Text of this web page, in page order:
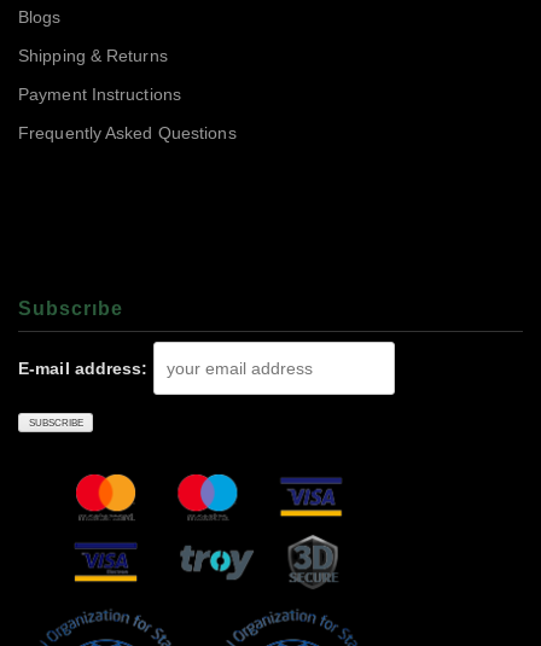
Blogs
Shipping & Returns
Payment Instructions
Frequently Asked Questions
Subscrıbe
E-mail address: